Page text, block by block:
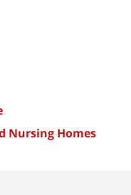
Nursing Homes